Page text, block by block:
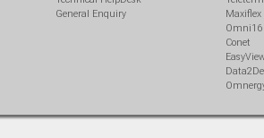
General Enquiry
Maxiflex
Omni16
Conet